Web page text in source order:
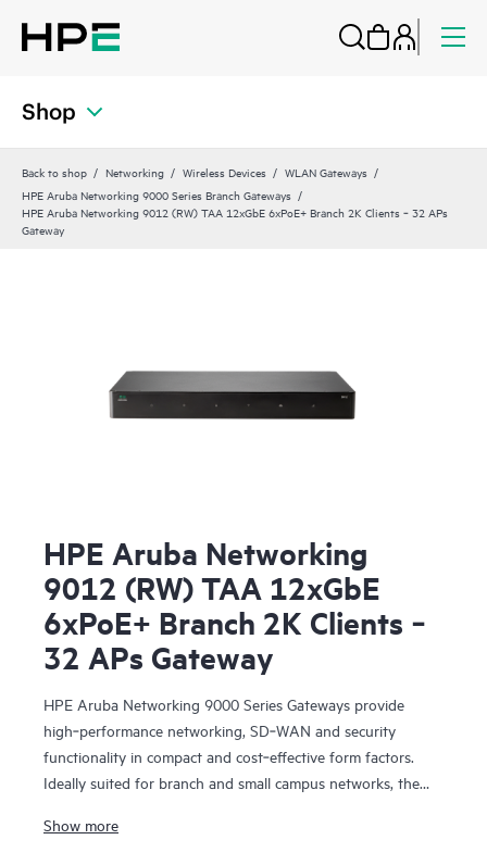
Shop
Back to shop Networking Wireless Devices
WLAN Gateways
HPE Aruba Networking 9000 Series Branch Gateways
HPE Aruba Networking 9012 (RW) TAA 12xGbE 6xPoE+ Branch 2K Clients ‑ 32 APs
Gateway
HPE Aruba Networking
9012 (RW) TAA 12xGbE
6xPoE+ Branch 2K Clients ‑
32 APs Gateway
HPE Aruba Networking 9000 Series Gateways provide
high‑performance networking, SD‑WAN and security
functionality in compact and cost‑effective form factors.
Ideally suited for branch and small campus networks, the
Networking’s SD‑Branch solution, which unifies WLAN,
Show more